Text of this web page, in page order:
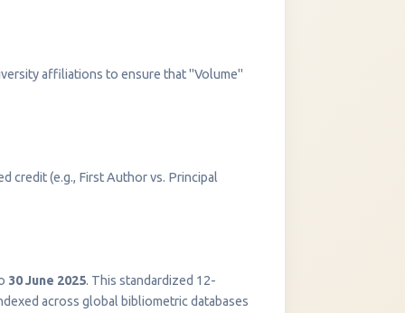
affiliations to ensure that "Volume"
credit (e.g., First Author vs. Principal
30 June 2025. This standardized 12-
across global bibliometric databases
InstaNANO AI Assistant